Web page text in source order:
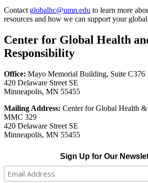
Contact globalhc@umn.edu to learn more
resources and how we can support your
Center for Global Health
Responsibility
Office: Mayo Memorial Building, Suite C376
420 Delaware Street SE
Minneapolis, MN 55455
Mailing Address: Center for Global Health
MMC 329
420 Delaware Street SE
Minneapolis, MN 55455
Sign Up for Our